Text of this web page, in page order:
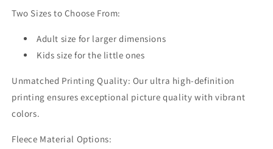
Two Sizes to Choose From:
Adult size for larger dimensions
Kids size for the little ones
Unmatched Printing Quality: Our ultra high-definition
printing ensures exceptional picture quality with vibrant
colors.
Fleece Material Options: